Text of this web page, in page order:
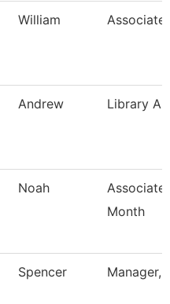
William Associate
Andrew Library
Noah
Associate
Month
Spencer Manager,